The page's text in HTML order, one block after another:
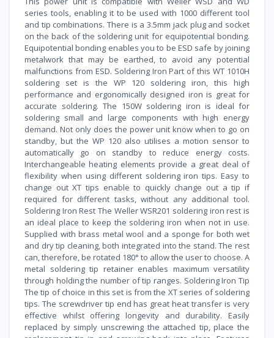
series tools, enabling it to be used with 1000 different tool
and tip combinations. There is a 3.5mm jack plug and socket
on the back of the soldering unit for equipotential bonding.
Equipotential bonding enables you to be ESD safe by joining
metalwork that may be earthed, to avoid any potential
malfunctions from ESD. Soldering Iron Part of this WT 1010H
soldering set is the WP 120 soldering iron, this high
performance and ergonomically designed iron is great for
accurate soldering. The 150W soldering iron is ideal for
soldering small and large components with high energy
demand. Not only does the power unit know when to go on
standby, but the WP 120 also utilises a motion sensor to
automatically go on standby to reduce energy costs.
Interchangeable heating elements provide a great deal of
flexibility when using different soldering iron tips. Easy to
change out XT tips enable to quickly change out a tip if
required for different tasks, without any additional tool.
Soldering Iron Rest The Weller WSR201 soldering iron rest is
an ideal place to keep the soldering iron when not in use.
Supplied with brass metal wool and a sponge for both wet
and dry tip cleaning, both integrated into the stand. The rest
can, therefore, be rotated 180° to allow the user to choose. A
metal soldering tip retainer enables maximum versatility
through holding the number of tip ranges. Soldering Iron Tip
The tip of choice in this set is from the XT series of soldering
tips. The screwdriver tip end has great heat transfer is very
effective whilst offering longevity and durability. Easily
replaced by simply unscrewing the attached tip, place the